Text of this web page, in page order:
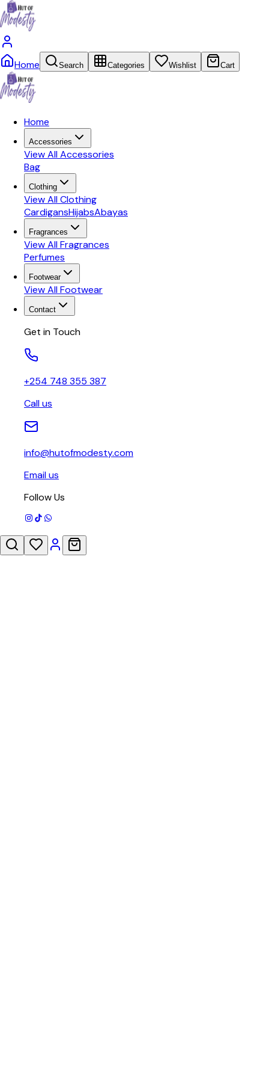
Home Search Categories Wishlist Cart
Home
Accessories
View AllAccessories
Bag
Clothing
View AllClothing
CardigansHijabsAbayas
Fragrances
View AllFragrances
Perfumes
Footwear
View AllFootwear
Contact
Get in Touch
+254 748 355 387
Call us
info@hutofmodesty.com
Email us
Follow Us